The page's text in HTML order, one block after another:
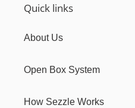
Quick links
About Us
Open Box System
How Sezzle Works